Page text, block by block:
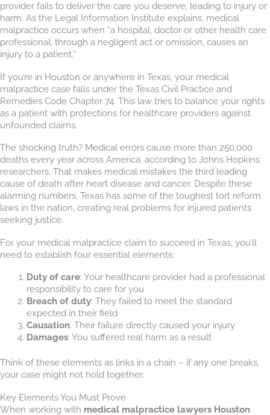
provider fails to deliver the care you deserve, leading to injury or
harm. As the Legal Information Institute explains, medical
malpractice occurs when “a hospital, doctor or other health care
professional, through a negligent act or omission, causes an
injury to a patient.”
If you’re in Houston or anywhere in Texas, your medical
malpractice case falls under the Texas Civil Practice and
Remedies Code Chapter 74. This law tries to balance your rights
as a patient with protections for healthcare providers against
unfounded claims.
The shocking truth? Medical errors cause more than 250,000
deaths every year across America, according to Johns Hopkins
researchers. That makes medical mistakes the third leading
cause of death after heart disease and cancer. Despite these
alarming numbers, Texas has some of the toughest tort reform
laws in the nation, creating real problems for injured patients
seeking justice.
For your medical malpractice claim to succeed in Texas, you’ll
need to establish four essential elements:
Duty of care: Your healthcare provider had a professional
responsibility to care for you
Breach of duty: They failed to meet the standard
expected in their field
Causation: Their failure directly caused your injury
Damages: You suffered real harm as a result
Think of these elements as links in a chain – if any one breaks,
your case might not hold together.
Key Elements You Must Prove
When working with medical malpractice lawyers Houston